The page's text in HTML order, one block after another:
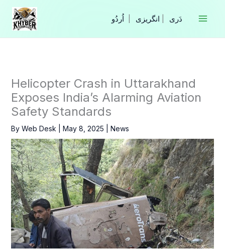
Skip
content
انگریزی
Helicopter Crash in Uttarakhand
Exposes India’s Alarming Aviation
Safety Standards
By Web Desk May 8, 2025 News